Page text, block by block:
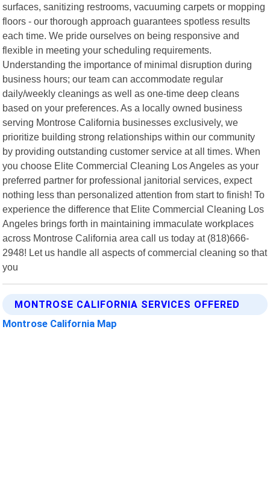
surfaces, sanitizing restrooms, vacuuming carpets or mopping
floors - our thorough approach guarantees spotless results
each time. We pride ourselves on being responsive and
flexible in meeting your scheduling requirements.
Understanding the importance of minimal disruption during
business hours; our team can accommodate regular
daily/weekly cleanings as well as one-time deep cleans
based on your preferences. As a locally owned business
serving Montrose California businesses exclusively, we
prioritize building strong relationships within our community
by providing outstanding customer service at all times. When
you choose Elite Commercial Cleaning Los Angeles as your
preferred partner for professional janitorial services, expect
nothing less than personalized attention from start to finish! To
experience the difference that Elite Commercial Cleaning Los
Angeles brings forth in maintaining immaculate workplaces
across Montrose California area call us today at (818)666-
2948! Let us handle all aspects of commercial cleaning so that
you
MONTROSE CALIFORNIA SERVICES OFFERED
Montrose California Map